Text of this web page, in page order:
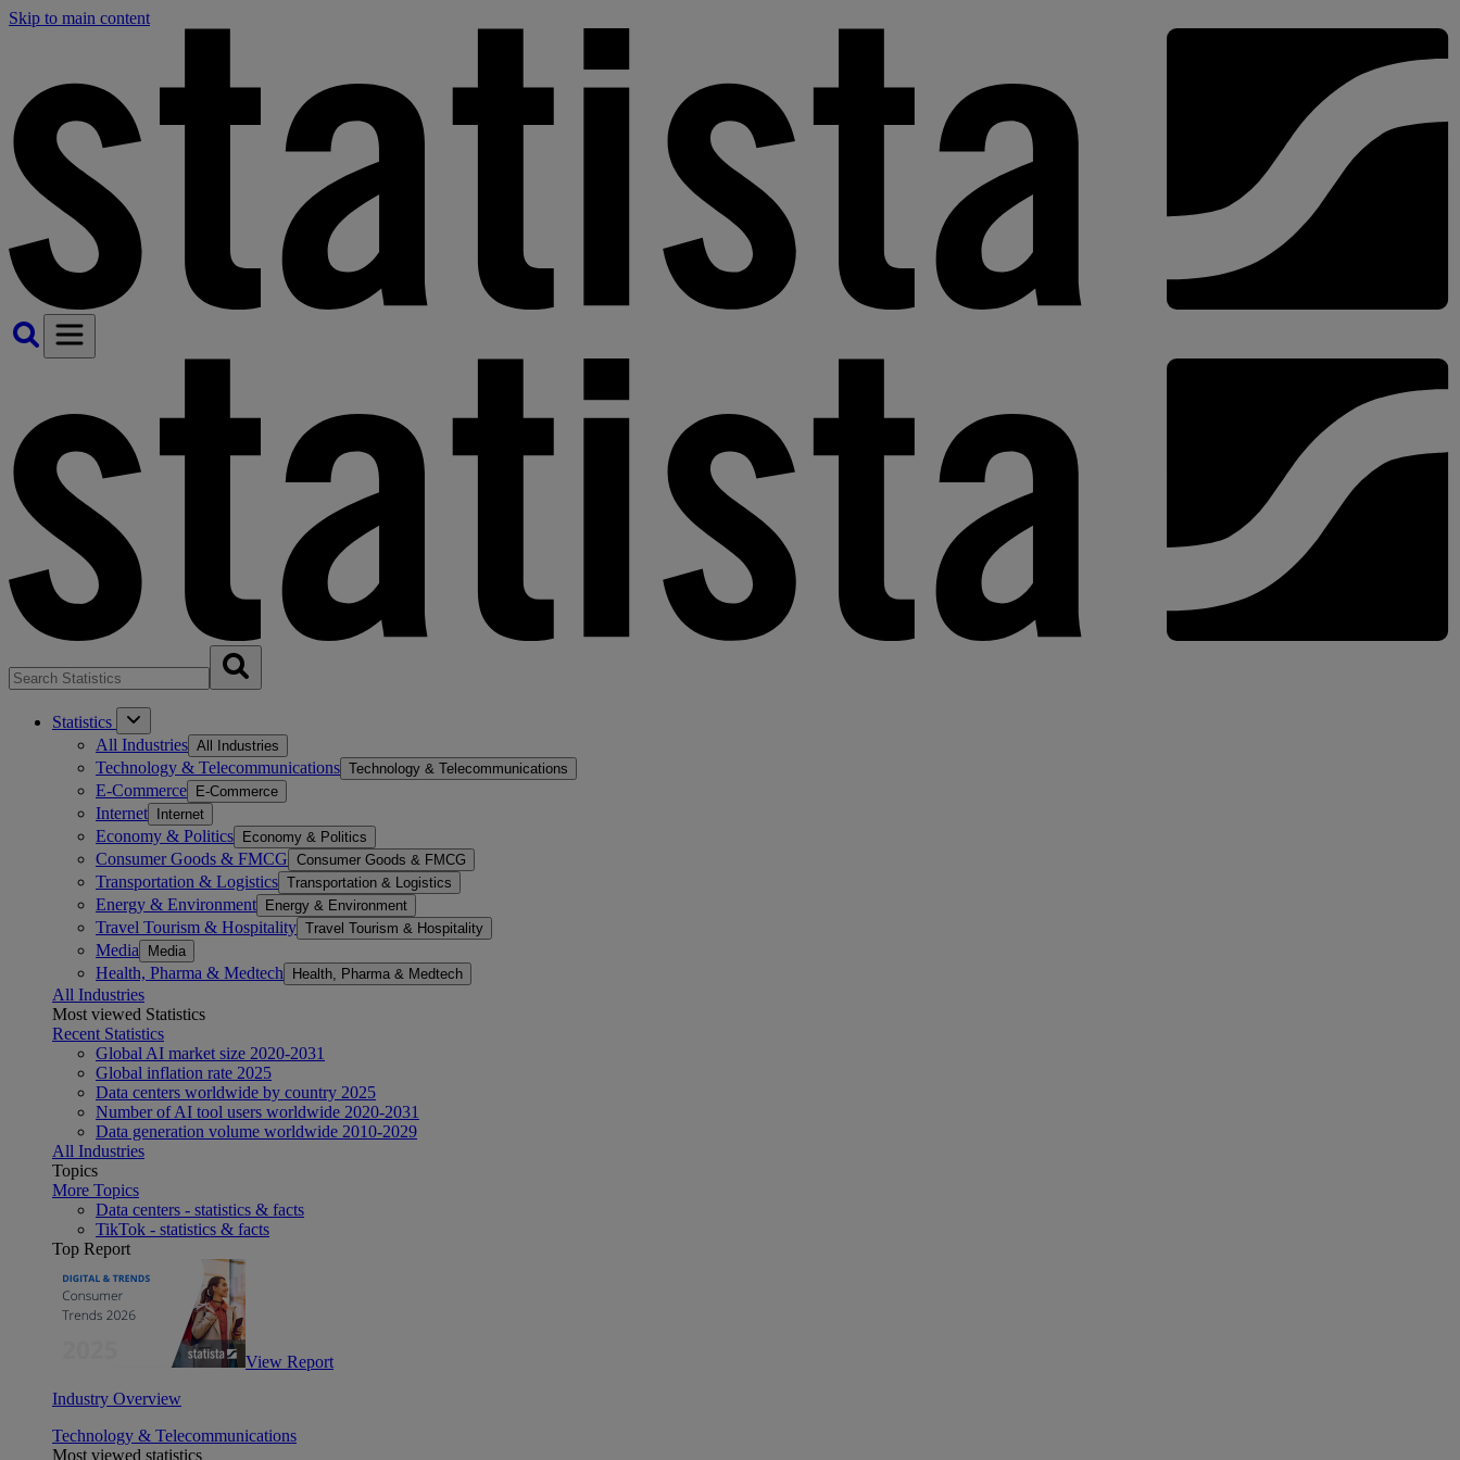
Skip to main content
Statistics
All Industries All Industries
Technology & Telecommunications Technology & Telecommunications
E-Commerce E-Commerce
Internet Internet
Economy & Politics Economy & Politics
Consumer Goods & FMCG Consumer Goods & FMCG
Transportation & Logistics Transportation & Logistics
Energy & Environment Energy & Environment
Travel Tourism & Hospitality Travel Tourism & Hospitality
Media Media
Health, Pharma & Medtech Health, Pharma & Medtech
All Industries
Most viewed Statistics
Recent Statistics
Global AI market size 2020-2031
Global inflation rate 2025
Data centers worldwide by country 2025
Number of AI tool users worldwide 2020-2031
Data generation volume worldwide 2010-2029
All Industries
Topics
More Topics
Data centers - statistics & facts
TikTok - statistics & facts
Top Report
View Report
Industry Overview
Technology & Telecommunications
Most viewed statistics